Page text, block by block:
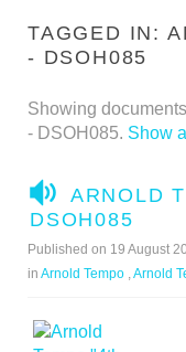
TAGGED IN:
- DSOH085
Showing
- DSOH085. Show all
A
U
D
I
ARNOLD
DSOH085
Published on 19 August
in Arnold Tempo ,Arnold